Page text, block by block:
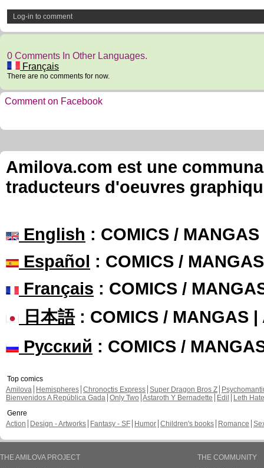
Log-in to comment
0 Comments In Other Languages.
Français
There are no comments for now.
Comment on Facebook
Amilova.com est une
traducteurs d'oeuvres
English : COMICS /
Español : COMICS /
Français : COMICS /
日本語: COMICS / MANGAS |
Русский : COMICS /
Top comics
Amilova
Hemispheres Chronoctis Express Super Dragon Bros Z
Bienvenidos A República Gada Only Two Astaroth Y Bernadette Edil
Leth Hate
Genre
Action
Design - Artworks Fantasy - SF Humor Children's books Romance
THE AMILOVA PROJECT
THE COMMUNITY